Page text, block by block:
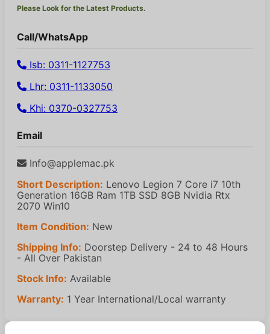
Please Look for the Latest Products.
Call/WhatsApp
Isb: 0311-1127753
Lhr: 0311-1133050
Khi: 0370-0327753
Email
Info@applemac.pk
Short Description: Lenovo Legion 7 Core i7 10th
Generation 16GB Ram 1TB SSD 8GB Nvidia Rtx
2070 Win10
Item Condition: New
Shipping Info: Doorstep Delivery - 24 to 48 Hours
- All Over Pakistan
Stock Info: Available
Warranty: 1 Year International/Local warranty